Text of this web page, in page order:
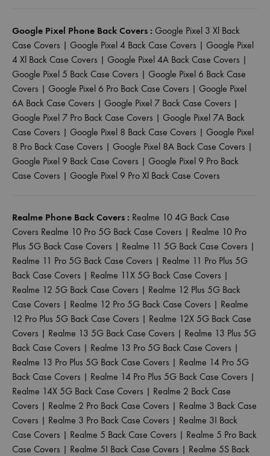
Google Pixel Phone Back Covers : Google Pixel 3 Xl Back
Case Covers | Google Pixel 4 Back Case Covers | Google Pixel
4 Xl Back Case Covers | Google Pixel 4A Back Case Covers |
Google Pixel 5 Back Case Covers | Google Pixel 6 Back Case
Covers | Google Pixel 6 Pro Back Case Covers | Google Pixel
6A Back Case Covers | Google Pixel 7 Back Case Covers |
Google Pixel 7 Pro Back Case Covers | Google Pixel 7A Back
Case Covers | Google Pixel 8 Back Case Covers | Google Pixel
8 Pro Back Case Covers | Google Pixel 8A Back Case Covers |
Google Pixel 9 Back Case Covers | Google Pixel 9 Pro Back
Case Covers | Google Pixel 9 Pro Xl Back Case Covers
Realme Phone Back Covers : Realme 10 4G Back Case
Covers Realme 10 Pro 5G Back Case Covers | Realme 10 Pro
Plus 5G Back Case Covers | Realme 11 5G Back Case Covers |
Realme 11 Pro 5G Back Case Covers | Realme 11 Pro Plus 5G
Back Case Covers | Realme 11X 5G Back Case Covers |
Realme 12 5G Back Case Covers | Realme 12 Plus 5G Back
Case Covers | Realme 12 Pro 5G Back Case Covers | Realme
12 Pro Plus 5G Back Case Covers | Realme 12X 5G Back Case
Covers | Realme 13 5G Back Case Covers | Realme 13 Plus 5G
Back Case Covers | Realme 13 Pro 5G Back Case Covers |
Realme 13 Pro Plus 5G Back Case Covers | Realme 14 Pro 5G
Back Case Covers | Realme 14 Pro Plus 5G Back Case Covers |
Realme 14X 5G Back Case Covers | Realme 2 Back Case
Covers | Realme 2 Pro Back Case Covers | Realme 3 Back Case
Covers | Realme 3 Pro Back Case Covers | Realme 3I Back
Case Covers | Realme 5 Back Case Covers | Realme 5 Pro Back
Case Covers | Realme 5I Back Case Covers | Realme 5S Back